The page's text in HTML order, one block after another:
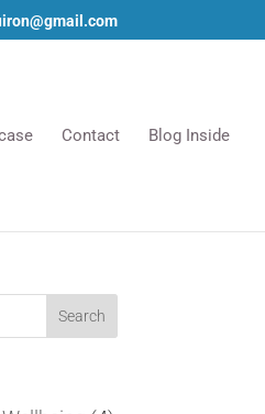
Contact Blog Inside